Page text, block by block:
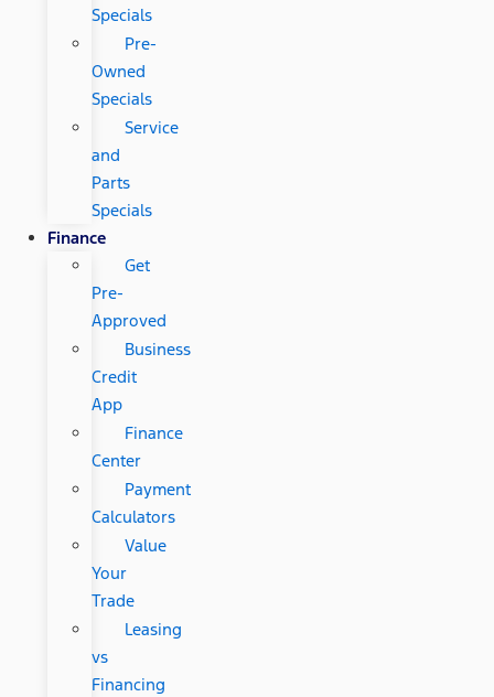
Specials
Pre-
Owned
Specials
Service
and
Parts
Specials
Finance
Get
Pre-
Approved
Business
Credit
App
Finance
Center
Payment
Calculators
Value
Your
Trade
Leasing
vs
Financing